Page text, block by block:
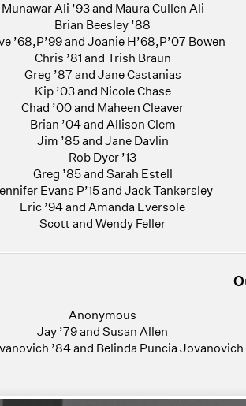
Munawar Ali ’93 and Maura Cullen Ali
Brian Beesley ’88
’68,P’99 and Joanie H’68,P’07 Bowen
Chris ’81 and Trish Braun
Greg ’87 and Jane Castanias
Kip ’03 and Nicole Chase
Chad ’00 and Maheen Cleaver
Brian ’04 and Allison Clem
Jim ’85 and Jane Davlin
Rob Dyer ’13
Greg ’85 and Sarah Estell
Evans P’15 and Jack Tankersley
Eric ’94 and Amanda Eversole
Scott and Wendy Feller
Anonymous
Jay ’79 and Susan Allen
’84 and Belinda Puncia Jovanovich